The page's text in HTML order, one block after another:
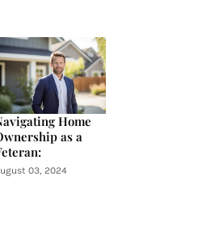
Home
as a
03, 2024